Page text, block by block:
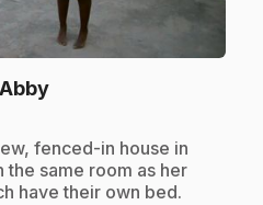
.
fenced-in house in
the same room as her
have their own bed.